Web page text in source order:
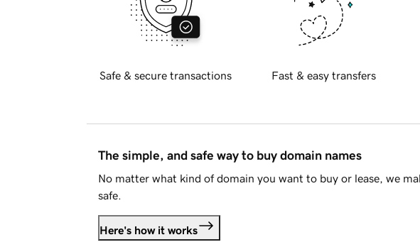
Safe & secure transactions Fast & easy transfers
The simple, and safe way to buy domain names
No matter what kind of domain you want to buy or lease, we
safe.
Here's how it works